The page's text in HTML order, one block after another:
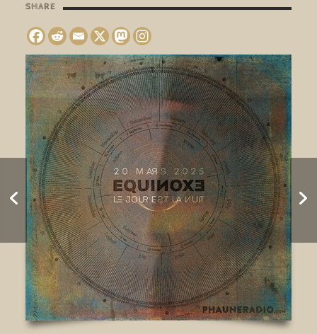
SHARE
Sonatura – Wandering
Listenings